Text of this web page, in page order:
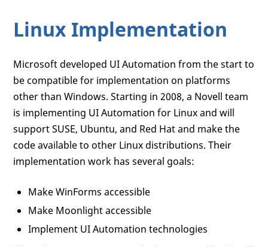
Linux Implementation
Microsoft developed UI Automation from the start to
be compatible for implementation on platforms
other than Windows. Starting in 2008, a Novell team
is implementing UI Automation for Linux and will
support SUSE, Ubuntu, and Red Hat and make the
code available to other Linux distributions. Their
implementation work has several goals:
Make WinForms accessible
Make Moonlight accessible
Implement UI Automation technologies